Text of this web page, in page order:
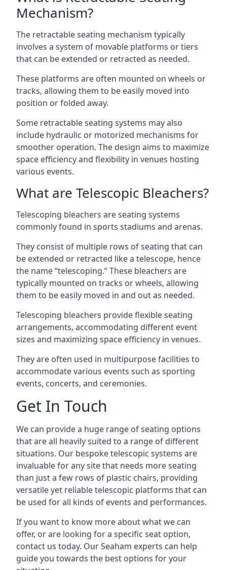
Mechanism?
The retractable seating mechanism typically
involves a system of movable platforms or tiers
that can be extended or retracted as needed.
These platforms are often mounted on wheels or
tracks, allowing them to be easily moved into
position or folded away.
Some retractable seating systems may also
include hydraulic or motorized mechanisms for
smoother operation. The design aims to maximize
space efficiency and flexibility in venues hosting
various events.
What are Telescopic Bleachers?
Telescoping bleachers are seating systems
commonly found in sports stadiums and arenas.
They consist of multiple rows of seating that can
be extended or retracted like a telescope, hence
the name “telescoping.” These bleachers are
typically mounted on tracks or wheels, allowing
them to be easily moved in and out as needed.
Telescoping bleachers provide flexible seating
arrangements, accommodating different event
sizes and maximizing space efficiency in venues.
They are often used in multipurpose facilities to
accommodate various events such as sporting
events, concerts, and ceremonies.
Get In Touch
We can provide a huge range of seating options
that are all heavily suited to a range of different
situations. Our bespoke telescopic systems are
invaluable for any site that needs more seating
than just a few rows of plastic chairs, providing
versatile yet reliable telescopic platforms that can
be used for all kinds of events and performances.
If you want to know more about what we can
offer, or are looking for a specific seat option,
contact us today. Our Seaham experts can help
guide you towards the best options for your